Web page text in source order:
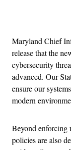
Maryland Chief
release that the
cybersecurity
advanced. Our
ensure our
modern
Beyond enforcing
policies are also